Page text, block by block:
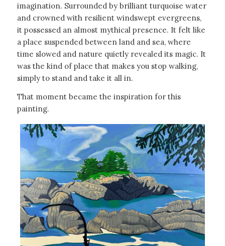
imagination. Surrounded by brilliant turquoise water
and crowned with resilient windswept evergreens,
it possessed an almost mythical presence. It felt like
a place suspended between land and sea, where
time slowed and nature quietly revealed its magic. It
was the kind of place that makes you stop walking,
simply to stand and take it all in.
That moment became the inspiration for this
painting.